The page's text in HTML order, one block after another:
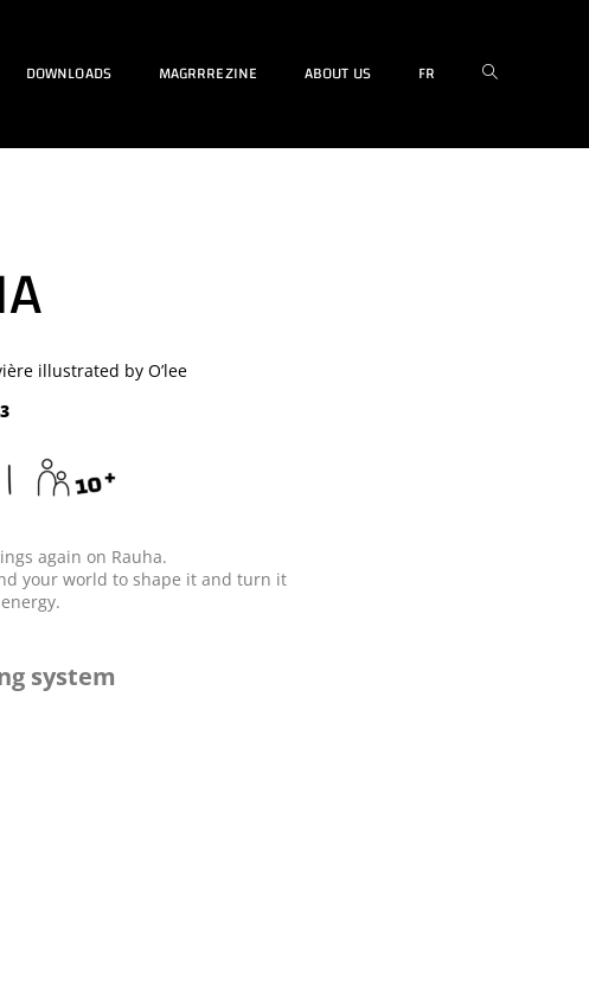
DOWNLOADS MAGRRREZINE ABOUT US FR
illustrated by O’lee
again on Rauha.
your world to shape it and turn it
system